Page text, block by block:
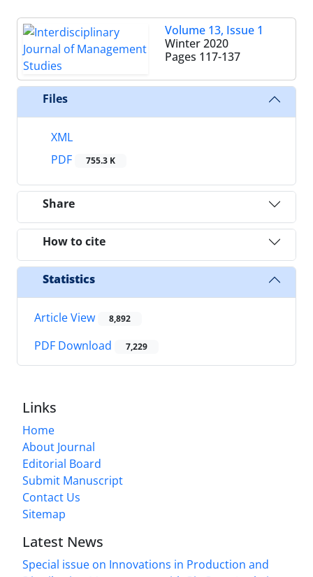
Volume 13, Issue 1
Winter 2020
Pages 117-137
Files
XML
PDF
755.3 K
Share
How to cite
Statistics
Article View 8,892
PDF Download 7,229
Links
Home
About Journal
Editorial Board
Submit Manuscript
Contact Us
Sitemap
Latest News
Special issue on Innovations in Production and